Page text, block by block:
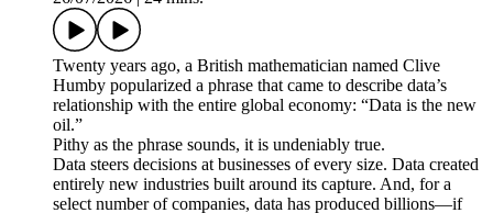
Twenty years ago, a British mathematician named Clive
Humby popularized a phrase that came to describe data’s
relationship with the entire global economy: “Data is the new
oil.”
Pithy as the phrase sounds, it is undeniably true.
Data steers decisions at businesses of every size. Data created
entirely new industries built around its capture. And, for a
select number of companies, data has produced billions—if